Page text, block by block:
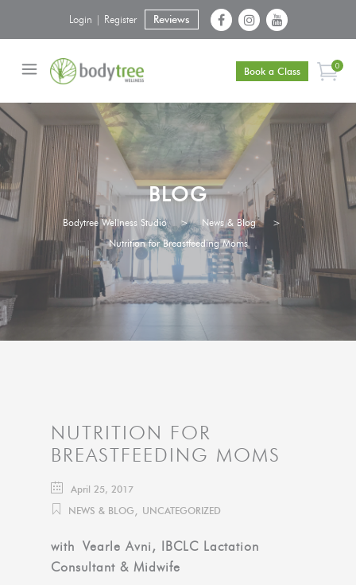
Reviews
Login | Register
Book a Class 0
BLOG
Bodytree Wellness Studio > News & Blog
>
Nutrition for Breastfeeding Moms
NUTRITION FOR
BREASTFEEDING MOMS
April 25, 2017
NEWS & BLOG , UNCATEGORIZED
with Vearle Avni, IBCLC Lactation
Consultant & Midwife